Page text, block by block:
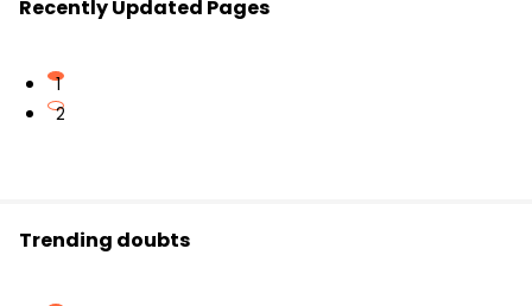
Recently Updated Pages
1
2
Trending doubts